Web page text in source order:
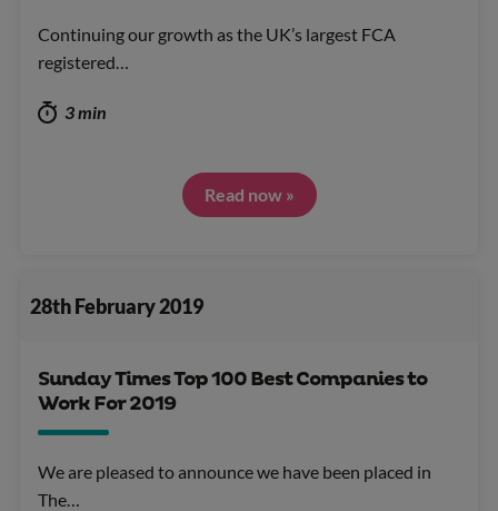
Continuing our growth as the UK’s largest FCA
registered…
3 min
Read now »
28th February 2019
Sunday Times Top 100 Best Companies to
Work For 2019
We are pleased to announce we have been placed in
The…